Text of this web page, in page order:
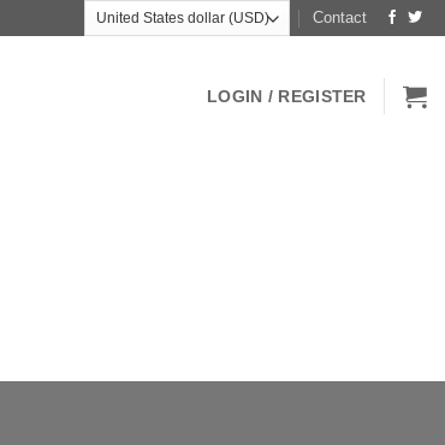
Contact
LOGIN / REGISTER